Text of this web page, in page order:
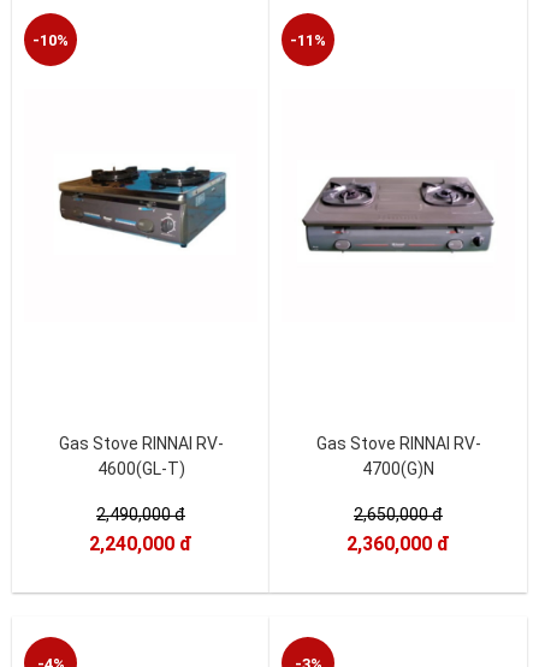
-10%
Gas Stove RINNAI RV-
4600(GL-T)
2,490,000 đ
2,240,000 đ
-11%
Gas Stove RINNAI RV-
4700(G)N
2,650,000 đ
2,360,000 đ
-4% -3%